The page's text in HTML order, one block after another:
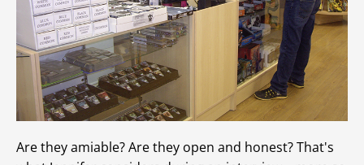
Are they amiable? Are they open and honest? That's